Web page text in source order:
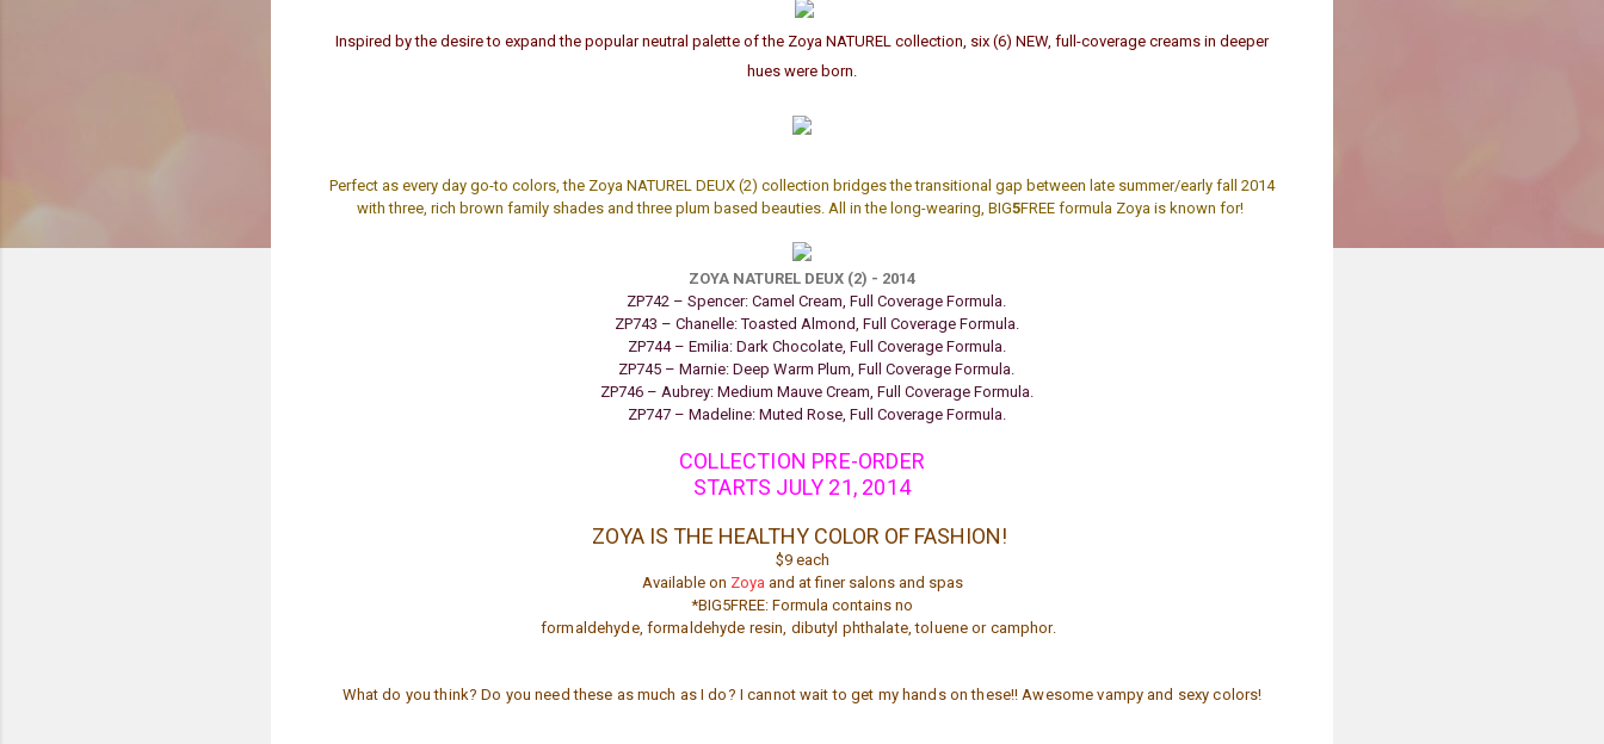
Inspired by the desire to expand the popular neutral palette of the Zoya NATUREL collection, six (6) NEW, full-coverage creams in deeper
hues were born.
Perfect as every day go-to colors, the Zoya NATUREL DEUX (2) collection bridges the transitional gap between late summer/early fall 2014
with three, rich brown family shades and three plum based beauties. All in the long-wearing, BIG5FREE formula Zoya is known for!
ZOYA NATUREL DEUX (2) - 2014
ZP742 – Spencer: Camel Cream, Full Coverage Formula.
ZP743 – Chanelle: Toasted Almond, Full Coverage Formula.
ZP744 – Emilia: Dark Chocolate, Full Coverage Formula.
ZP745 – Marnie: Deep Warm Plum, Full Coverage Formula.
ZP746 – Aubrey: Medium Mauve Cream, Full Coverage Formula.
ZP747 – Madeline: Muted Rose, Full Coverage Formula.
COLLECTION PRE-ORDER
STARTS JULY 21, 2014
ZOYA IS THE HEALTHY COLOR OF FASHION!
$9 each
Available on Zoya and at finer salons and spas
*BIG5FREE: Formula contains no
formaldehyde, formaldehyde resin, dibutyl phthalate, toluene or camphor.
What do you think? Do you need these as much as I do? I cannot wait to get my hands on these!! Awesome vampy and sexy colors!